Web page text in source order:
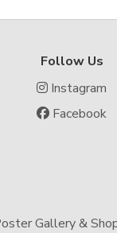
Follow Us
Instagram
Facebook
Gallery &